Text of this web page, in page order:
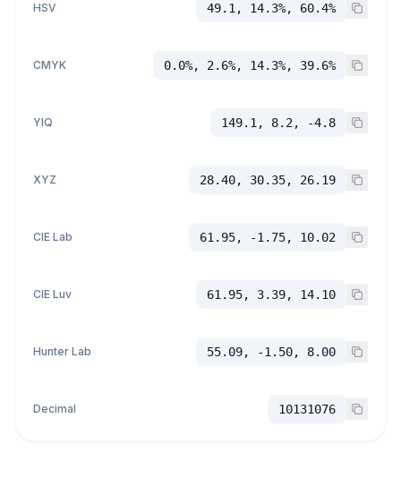
HSV 49.1, 14.3%, 60.4%
CMYK 0.0%, 2.6%, 14.3%, 39.6%
YIQ 149.1, 8.2, -4.8
XYZ 28.40, 30.35, 26.19
CIE Lab 61.95, -1.75, 10.02
CIE Luv 61.95, 3.39, 14.10
Hunter Lab 55.09, -1.50, 8.00
Decimal 10131076